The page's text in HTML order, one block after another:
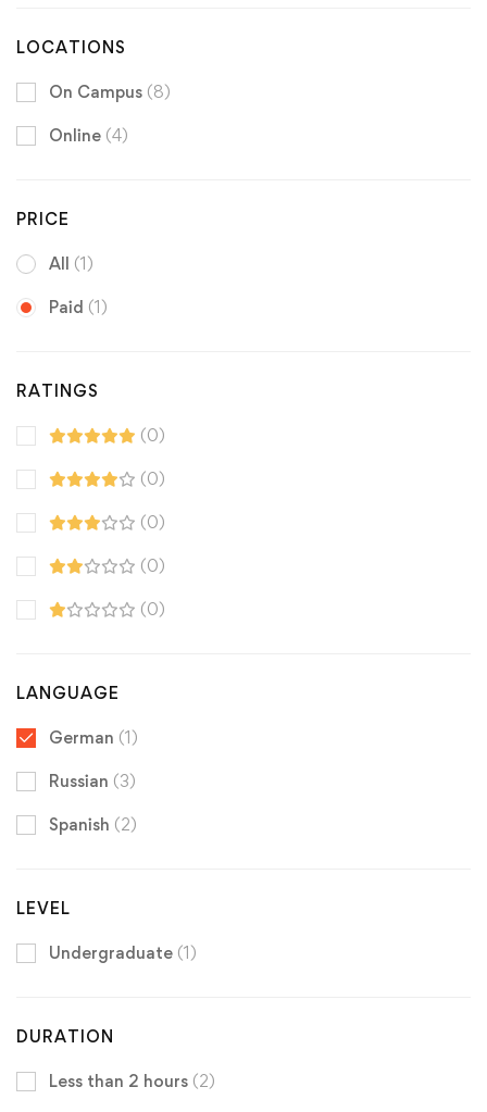
LOCATIONS
On Campus (8)
Online (4)
PRICE
All (1)
Paid (1)
RATINGS
(0)
(0)
(0)
(0)
(0)
LANGUAGE
German (1)
Russian (3)
Spanish (2)
LEVEL
Undergraduate (1)
DURATION
Less than 2 hours (2)